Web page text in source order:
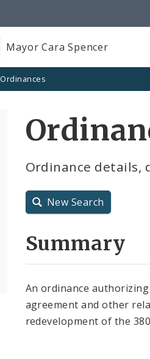
Mayor Cara Spencer
Ordinances
Ordinance details,
New Search
Summary
An ordinance
agreement and other
redevelopment of the